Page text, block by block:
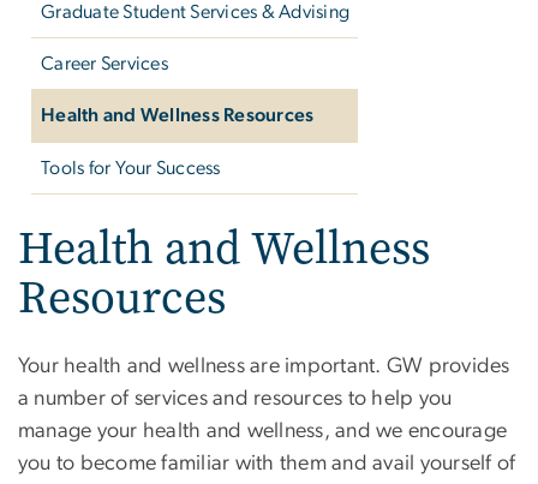
Graduate Student Services & Advising
Career Services
Health and Wellness Resources
Tools for Your Success
Health and Wellness
Resources
Your health and wellness are important. GW provides
a number of services and resources to help you
manage your health and wellness, and we encourage
you to become familiar with them and avail yourself of